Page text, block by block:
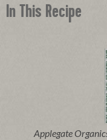
In This Recipe
Applegate